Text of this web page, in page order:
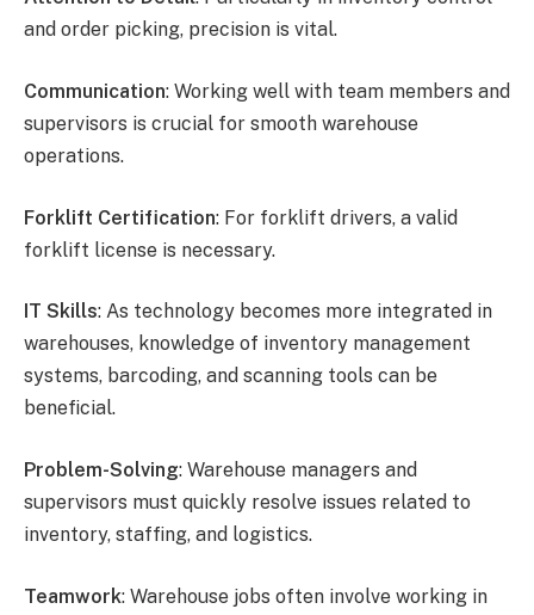
and order picking, precision is vital.
Communication: Working well with team members and
supervisors is crucial for smooth warehouse
operations.
Forklift Certification: For forklift drivers, a valid
forklift license is necessary.
IT Skills: As technology becomes more integrated in
warehouses, knowledge of inventory management
systems, barcoding, and scanning tools can be
beneficial.
Problem-Solving: Warehouse managers and
supervisors must quickly resolve issues related to
inventory, staffing, and logistics.
Teamwork: Warehouse jobs often involve working in